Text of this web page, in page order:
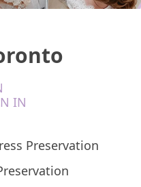
IN
Preservation